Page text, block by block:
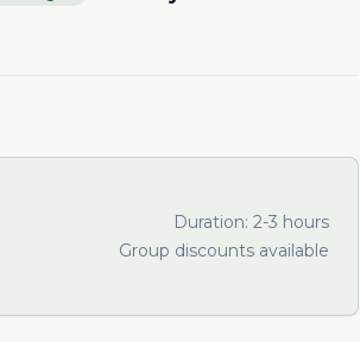
Duration: 2-3 hours
Group discounts available